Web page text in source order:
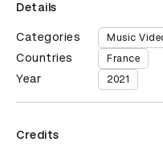
Details
Categories Music
Countries France
Year 2021
Credits